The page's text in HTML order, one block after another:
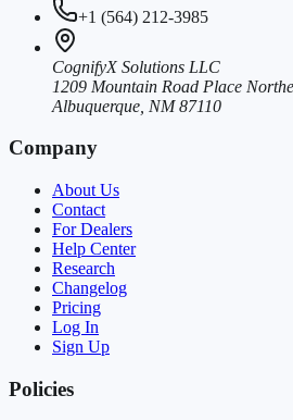
+1 (564) 212-3985
CognifyX Solutions LLC
1209 Mountain Road Place
Albuquerque, NM 87110
Company
About Us
Contact
For Dealers
Help Center
Research
Changelog
Pricing
Log In
Sign Up
Policies